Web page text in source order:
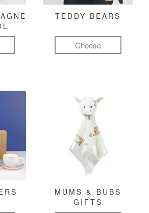
TEDDY BEARS
Choose
MUMS & BUBS
GIFTS